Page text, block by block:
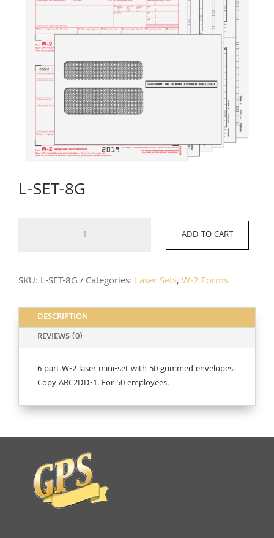
L-SET-8G
ADD TO CART
SKU: L-SET-8G Categories: Laser Sets,W-2 Forms
DESCRIPTION
REVIEWS (0)
6 part W-2 laser mini-set with 50 gummed envelopes.
Copy ABC2DD-1. For 50 employees.